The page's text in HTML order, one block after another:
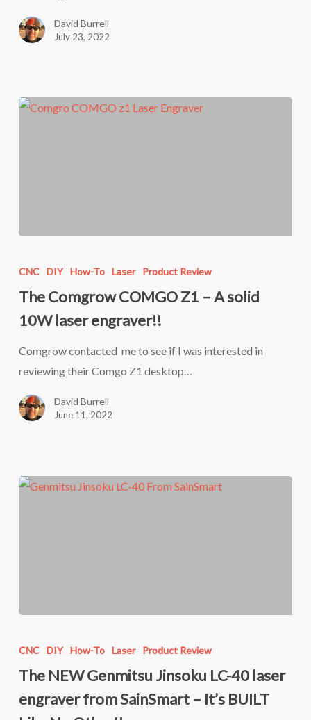
in
David Burrell
July 23, 2022
Comgrow
Z1
–
A
solid
laser
CNC DIY How-To Laser Product Review
The Comgrow COMGO Z1 – A solid
10W laser engraver!!
Comgrow contacted me to see if I was interested in
reviewing their Comgo Z1 desktop…
David Burrell
June 11, 2022
NEW
Jinsoku
LC-
CNC DIY How-To Laser Product Review
The NEW Genmitsu Jinsoku LC-40 laser
engraver from SainSmart – It’s BUILT